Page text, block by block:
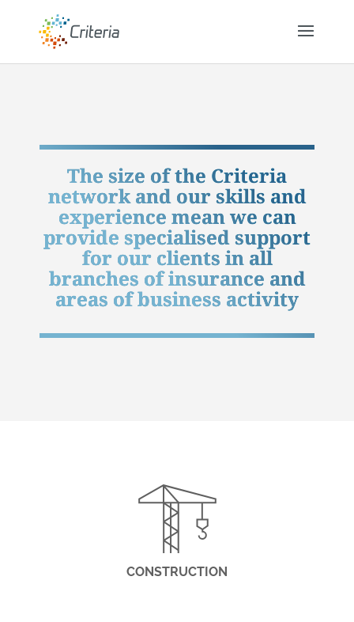
The size of the Criteria
network and our skills and
experience mean we can
provide specialised support
for our clients in all
branches of insurance and
areas of business activity
CONSTRUCTION